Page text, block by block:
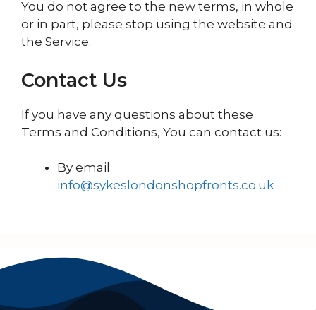
You do not agree to the new terms, in whole
or in part, please stop using the website and
the Service.
Contact Us
If you have any questions about these
Terms and Conditions, You can contact us:
By email:
info@sykeslondonshopfronts.co.uk